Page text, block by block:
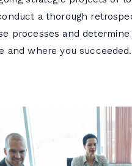
a thorough
processes and
and where you